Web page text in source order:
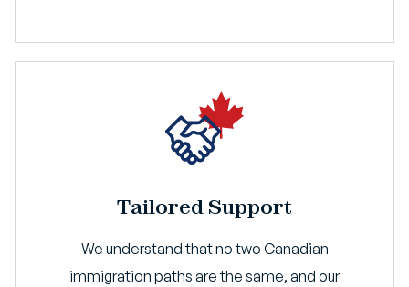
Tailored Support
We understand that no two Canadian
immigration paths are the same, and our